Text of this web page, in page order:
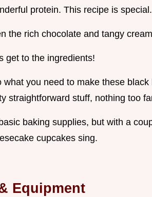
protein. This recipe is special.
the rich chocolate and tangy
get to the ingredients!
what you need to make these
straightforward stuff, nothing too
baking supplies, but with a
cupcakes sing.
Equipment